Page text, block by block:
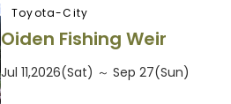
Toyota-City
Oiden Fishing Weir
Jul 11,2026(Sat) ～ Sep 27(Sun)